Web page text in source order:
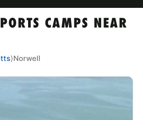
CAMPS NEAR
⟩Norwell